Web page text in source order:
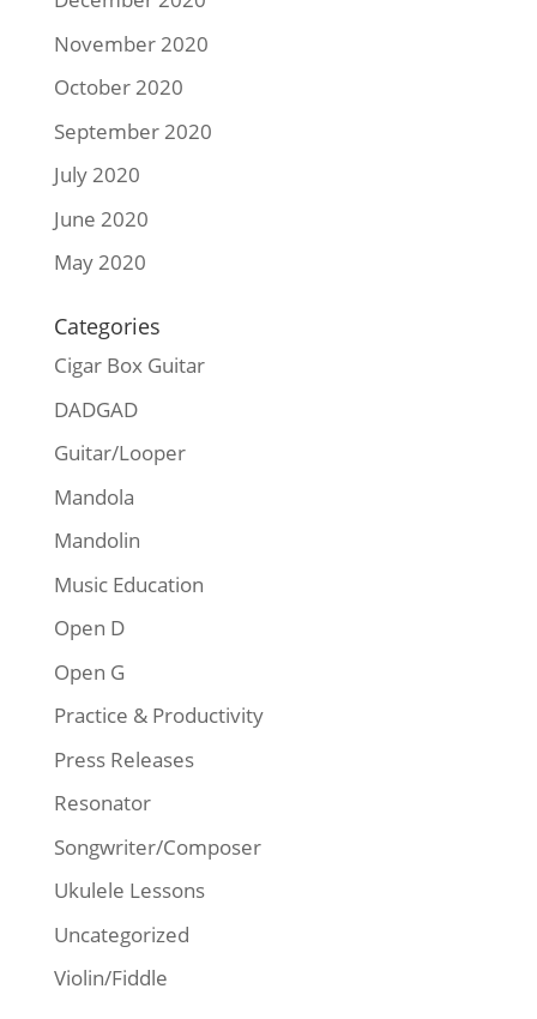
November 2020
October 2020
September 2020
July 2020
June 2020
May 2020
Categories
Cigar Box Guitar
DADGAD
Guitar/Looper
Mandola
Mandolin
Music Education
Open D
Open G
Practice & Productivity
Press Releases
Resonator
Songwriter/Composer
Ukulele Lessons
Uncategorized
Violin/Fiddle